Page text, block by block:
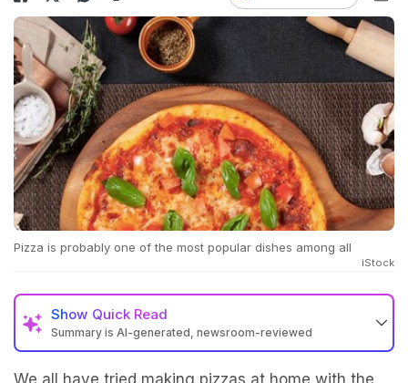
Pizza is probably one of the most popular dishes among all
iStock
Show Quick Read
Summary is AI-generated, newsroom-reviewed